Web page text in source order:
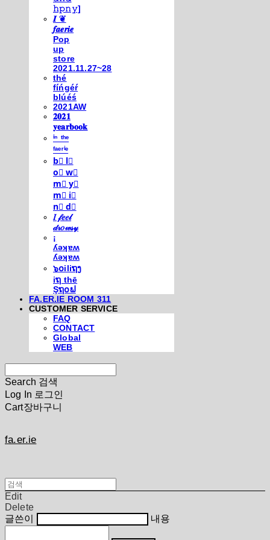
𝚑𝚙𝚗𝚢]
𝑰 ❦
𝒇𝒂𝒆𝒓𝒊𝒆
Pop
up
store
2021.11.27~28
thé
fíńgéŕ
blúéś
2021AW
𝟐𝟎𝟐𝟏
𝐲𝐞𝐚𝐫𝐛𝐨𝐨𝐤
ⁱⁿ ᵗʰᵉ
ᶠᵃᵉʳⁱᵉ
b⃣ l⃣
o⃣ w⃣
m⃣ y⃣
m⃣ i⃣
n⃣ d⃣
𝐼 𝒻𝑒𝑒𝓁
𝒹𝓇𝑜𝓌𝓈𝓎
¡
ʎǝʞɐʍ
ʎǝʞɐʍ
๖໐iliຖງ
iຖ thē
Şຖ໐ຟ
FA.ER.IE ROOM 311
CUSTOMER SERVICE
FAQ
CONTACT
Global
WEB
Search 검색
Log In 로그인
Cart장바구니
fa.er.ie
Edit
Delete
글쓴이
내용